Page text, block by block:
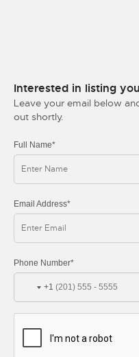
Interested in listing
Leave your email below
out shortly.
Full Name*
Email Address*
Phone Number*
+1